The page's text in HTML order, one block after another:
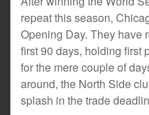
repeat this season,
Opening Day. They have
first 90 days, holding first
for the mere couple of
around, the North Side
splash in the trade